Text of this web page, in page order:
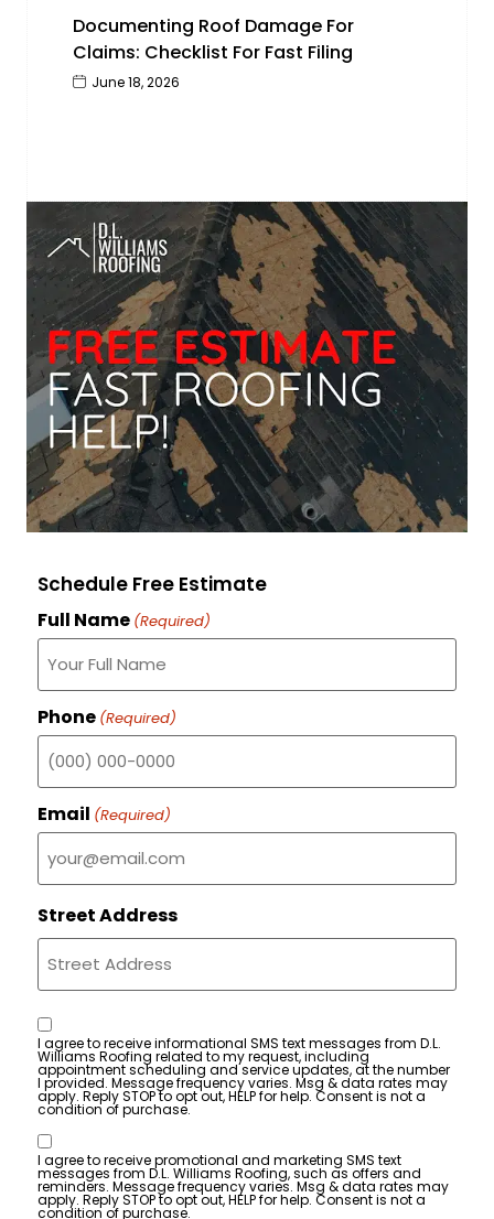
Documenting Roof Damage For
Claims: Checklist For Fast Filing
June 18, 2026
Schedule Free Estimate
Full Name (Required)
Phone (Required)
Email (Required)
Street Address
Consent
I agree to receive informational SMS text messages from D.L.
Williams Roofing related to my request, including
appointment scheduling and service updates, at the number
I provided. Message frequency varies. Msg & data rates may
apply. Reply STOP to opt out, HELP for help. Consent is not a
condition of purchase.
Consent
I agree to receive promotional and marketing SMS text
messages from D.L. Williams Roofing, such as offers and
reminders. Message frequency varies. Msg & data rates may
apply. Reply STOP to opt out, HELP for help. Consent is not a
condition of purchase.